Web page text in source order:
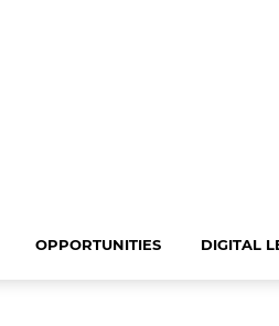
OPPORTUNITIES DIGITAL